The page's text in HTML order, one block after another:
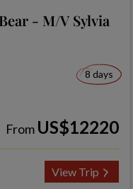
- M/V Sylvia
8 days
From US$12220
View Trip